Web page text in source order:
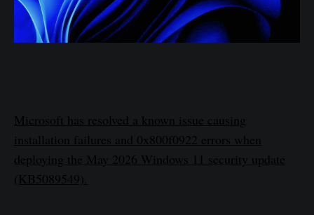
Microsoft has resolved a known issue causing
installation failures and 0x800f0922 errors when
deploying the May 2026 Windows 11 security update
(KB5089549).